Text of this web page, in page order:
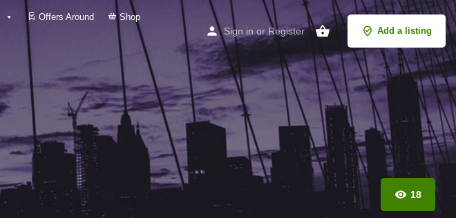
Offers Around Shop
Sign in or Register Add a listing
18